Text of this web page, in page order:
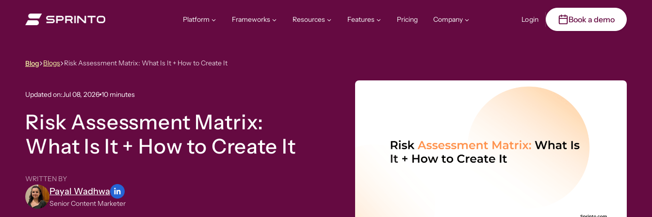
Platform Frameworks Resources Features Pricing Company Login Book a demo
Blog Blogs Risk Assessment Matrix: What Is It + How to Create It
Updated on:Jul 08, 2026 10 minutes
Risk Assessment Matrix:
What Is It + How to Create It
WRITTEN BY
Payal Wadhwa
Senior Content Marketer